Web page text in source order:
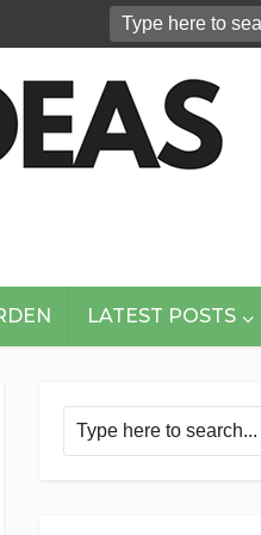
LATEST POSTS